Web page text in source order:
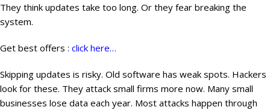
They think updates take too long. Or they fear breaking the
system.
Get best offers : click here…
Skipping updates is risky. Old software has weak spots. Hackers
look for these. They attack small firms more now. Many small
businesses lose data each year. Most attacks happen through